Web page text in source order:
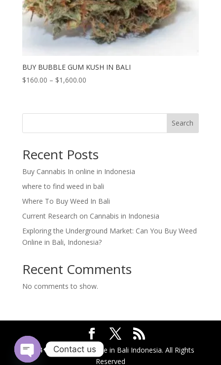
BUY BUBBLE GUM KUSH IN BALI
$160.00 – $1,600.00Price
through
Search
Recent Posts
Buy Cannabis In online in Indonesia
where to find weed in bali
Where To Buy Weed In Bali
Current Research on Cannabis in Indonesia
Exploring the Underground Market: Can You Buy Weed
Online in Bali, Indonesia?
Recent Comments
No comments to show.
2024 @ Buy Weed Online in Bali Indonesia. All Rights
Reserved
Contact us